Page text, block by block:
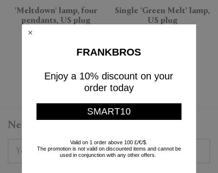
'Meltdown' lamp, four
pendants, US plug
Single 'Green Melt' lamp,
US plug
Currently displaying 4 - 4
Newsletter
FRANKBROS
Enjoy a 10% discount on your
order today
SMART10
Valid on 1 order above 100 £/€/$.
The promotion is not valid on discounted items and cannot be
used in conjunction with any other offers.